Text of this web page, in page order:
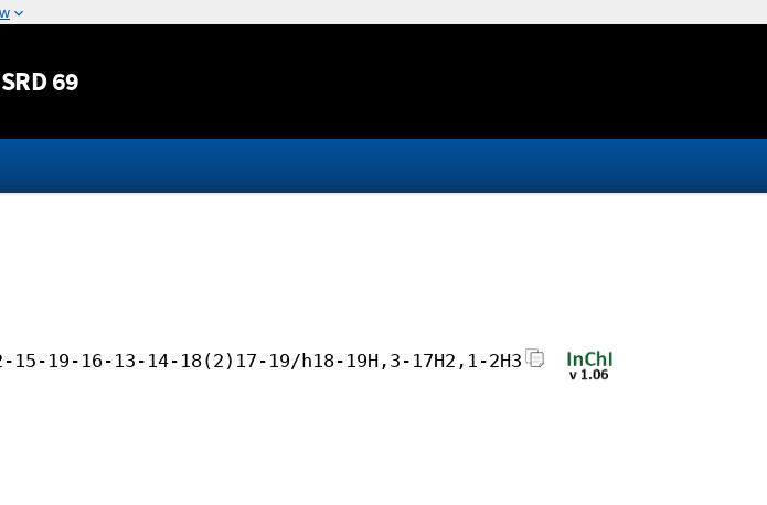
to content
69
19-16-13-14-18(2)17-19/h18-19H,3-17H2,1-2H3